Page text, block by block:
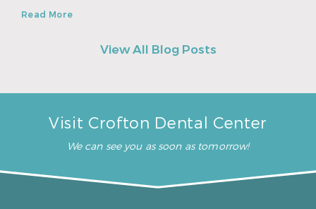
Read More
View All Blog Posts
Visit Crofton Dental Center
We can see you as soon as tomorrow!